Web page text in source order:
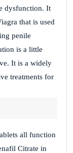
dysfunction. It
that is used
penile
is a little
It is a widely
treatments for
all function
Citrate in